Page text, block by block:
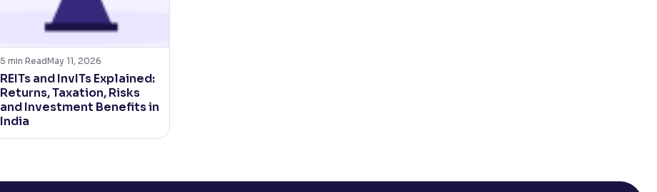
5 min ReadMay 11, 2026
REITs and InvITs Explained:
Returns, Taxation, Risks
and Investment Benefits in
India